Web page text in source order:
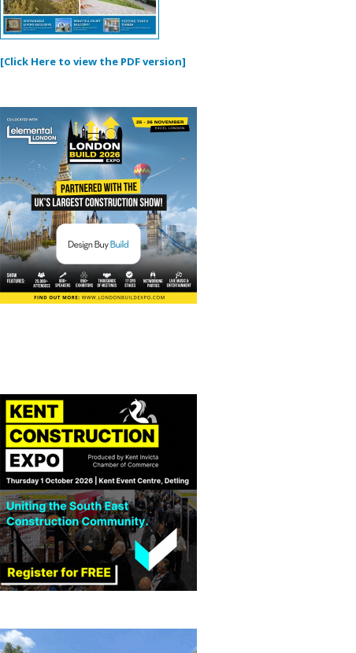
[Click Here to view the PDF version]